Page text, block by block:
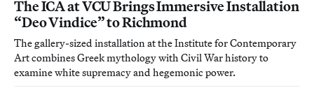
The ICA at VCU Brings Immersive Installation
“Deo Vindice” to Richmond
The gallery-sized installation at the Institute for Contemporary
Art combines Greek mythology with Civil War history to
examine white supremacy and hegemonic power.